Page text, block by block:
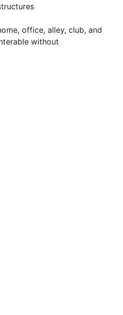
office, alley, club, and
without